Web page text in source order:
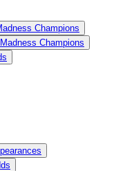
Champions
Champions